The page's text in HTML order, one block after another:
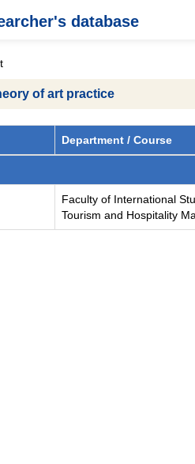
database
of art practice
Department / Course
Faculty of International
Tourism and Hospitality